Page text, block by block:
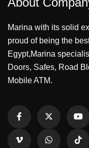
Marina with its solid
proud of being the
Egypt,Marina
Doors, Safes, Road
Mobile ATM.